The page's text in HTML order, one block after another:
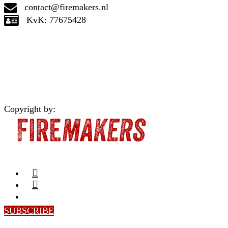
contact@firemakers.nl
KvK: 77675428
Copyright by:
SUBSCRIBE